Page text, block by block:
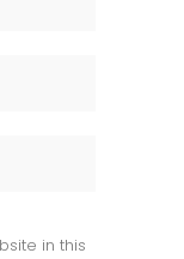
in this